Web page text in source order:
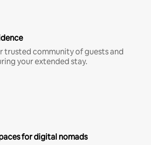
trusted community of guests and
your extended stay.
for digital nomads